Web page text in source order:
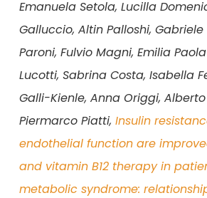
Emanuela Setola, Lucilla
Galluccio, Altin Palloshi, Gabriele
Paroni, Fulvio Magni, Emilia
Lucotti, Sabrina Costa, Isabella
Galli-Kienle, Anna Origgi,
Piermarco Piatti, Insulin
endothelial function are
and vitamin B12 therapy in
metabolic syndrome: